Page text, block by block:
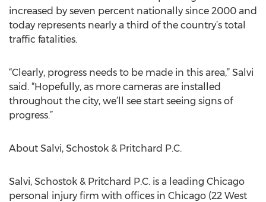
increased by seven percent nationally since 2000 and
today represents nearly a third of the country’s total
traffic fatalities.
“Clearly, progress needs to be made in this area,” Salvi
said. “Hopefully, as more cameras are installed
throughout the city, we’ll see start seeing signs of
progress.”
About Salvi, Schostok & Pritchard P.C.
Salvi, Schostok & Pritchard P.C. is a leading Chicago
personal injury firm with offices in Chicago (22 West